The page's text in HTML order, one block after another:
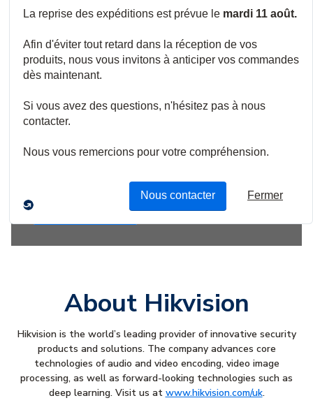
Empower vision for
global security and
growth.
Explore new methods to enhance perception and
decision-makers and practitioners.
About Hikvision
Hikvision is the world’s leading provider of innovative security
products and solutions. The company advances core
technologies of audio and video encoding, video image
processing, as well as forward-looking technologies such as
deep learning. Visit us at www.hikvision.com/uk.